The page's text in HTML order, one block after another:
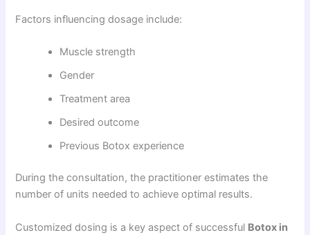
Factors influencing dosage include:
Muscle strength
Gender
Treatment area
Desired outcome
Previous Botox experience
During the consultation, the practitioner estimates the
number of units needed to achieve optimal results.
Customized dosing is a key aspect of successful Botox in